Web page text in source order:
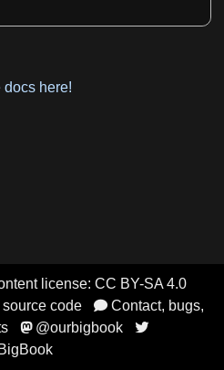
docs here!
license: CC BY-SA 4.0
code Contact, bugs,
@ourbigbook 